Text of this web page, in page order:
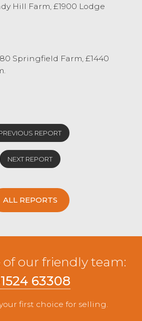
Hill Farm, £1900 Lodge
Springfield Farm, £1440
REPORT
NEXT REPORT
ALL REPORTS
of our friendly team:
63308
first choice for selling.